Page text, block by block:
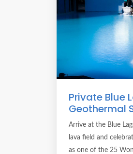
Private Blue
Geothermal
Arrive at the Blue
lava field and
as one of the 25